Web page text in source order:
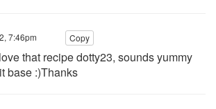
7:46pm Copy
that recipe dotty23, sounds yummy
base :)Thanks